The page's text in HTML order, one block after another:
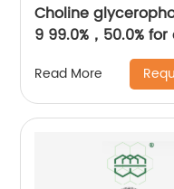
Choline
9 99.0%，50.0%
Read More